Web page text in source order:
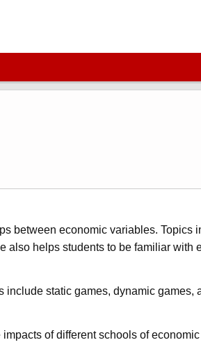
between economic variables. Topics
helps students to be familiar with
static games, dynamic games,
of different schools of